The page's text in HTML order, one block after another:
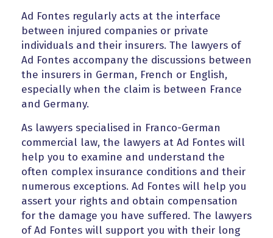
Ad Fontes regularly acts at the interface
between injured companies or private
individuals and their insurers. The lawyers of
Ad Fontes accompany the discussions between
the insurers in German, French or English,
especially when the claim is between France
and Germany.
As lawyers specialised in Franco-German
commercial law, the lawyers at Ad Fontes will
help you to examine and understand the
often complex insurance conditions and their
numerous exceptions. Ad Fontes will help you
assert your rights and obtain compensation
for the damage you have suffered. The lawyers
of Ad Fontes will support you with their long